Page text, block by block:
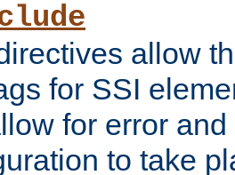
allow
for SSI
for error
to take